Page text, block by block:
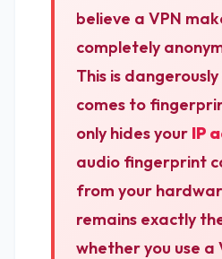
believe a VPN
completely
This is
comes to
only hides your IP
audio fingerprint
from your
remains exactly
whether you use a